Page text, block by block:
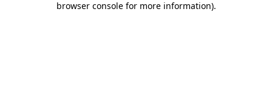
browser console for more information).